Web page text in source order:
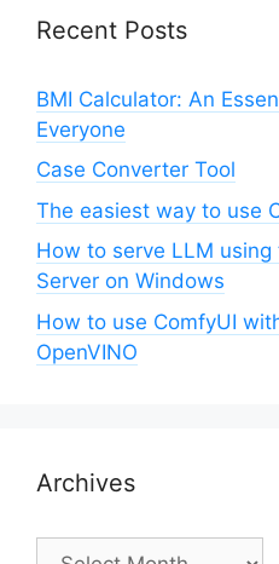
Recent Posts
BMI Calculator: An
Everyone
Case Converter Tool
The easiest way to use
How to serve LLM using
Server on Windows
How to use ComfyUI
OpenVINO
Archives
Archives